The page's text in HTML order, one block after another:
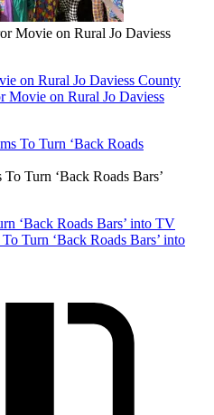
Movie on Rural Jo Daviess
on Rural Jo Daviess County
on Rural Jo Daviess
Turn ‘Back Roads Bars’
‘Back Roads Bars’ into TV
Turn ‘Back Roads Bars’ into